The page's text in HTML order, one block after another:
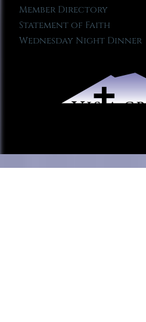
Member Directory
Statement of Faith
Wednesday Night Dinner